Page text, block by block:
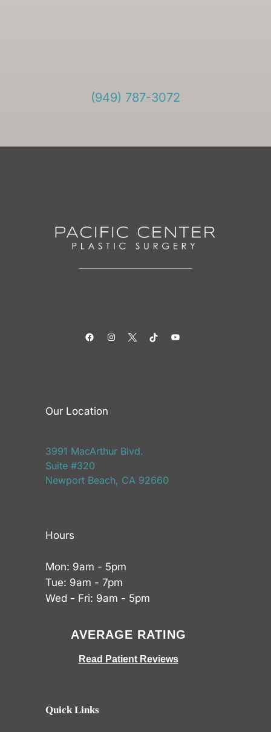
(949) 787-3072
FacebookInstagramTwitterTikTokYouTube
Our Location
3991 MacArthur Blvd.
Suite #320
Newport Beach, CA 92660
Hours
Mon: 9am - 5pm
Tue: 9am - 7pm
Wed - Fri: 9am - 5pm
AVERAGE RATING
Read Patient Reviews
Quick Links